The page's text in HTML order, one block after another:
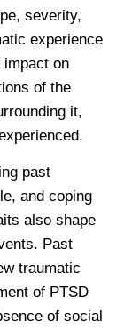
severity,
experience
impact on
of the
it,
past
and coping
also shape
Past
traumatic
of PTSD
of social